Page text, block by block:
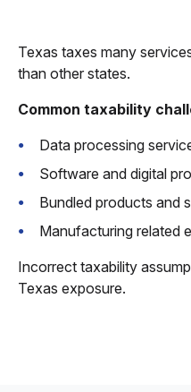
Texas taxes many
than other states.
Common taxability
Data processing
Software and digital
Bundled products and
Manufacturing related
Incorrect taxability
Texas exposure.